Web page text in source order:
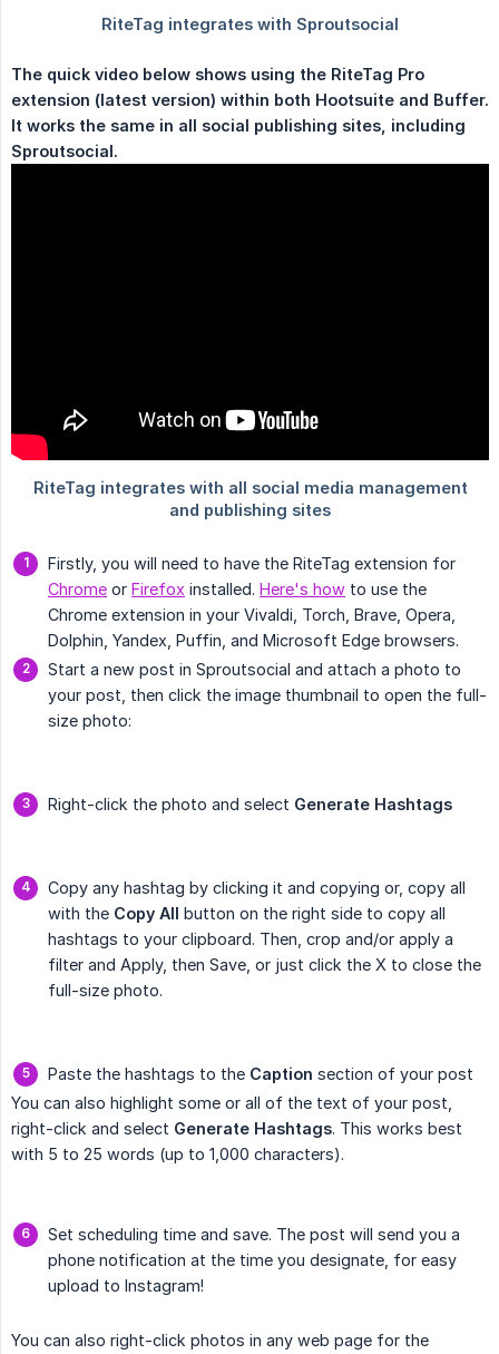
The quick video below shows using the RiteTag Pro
extension (latest version) within both Hootsuite and Buffer.
It works the same in all social publishing sites, including
Sproutsocial.
Firstly, you will need to have the RiteTag extension for
Chrome or Firefox installed. Here's how to use the
Chrome extension in your Vivaldi, Torch, Brave, Opera,
Dolphin, Yandex, Puffin, and Microsoft Edge browsers.
Start a new post in Sproutsocial and attach a photo to
your post, then click the image thumbnail to open the full-
size photo:
Right-click the photo and select Generate Hashtags
Copy any hashtag by clicking it and copying or, copy all
with the Copy All button on the right side to copy all
hashtags to your clipboard. Then, crop and/or apply a
filter and Apply, then Save, or just click the X to close the
full-size photo.
Paste the hashtags to the Caption section of your post
You can also highlight some or all of the text of your post,
right-click and select Generate Hashtags. This works best
with 5 to 25 words (up to 1,000 characters).
Set scheduling time and save. The post will send you a
phone notification at the time you designate, for easy
upload to Instagram!
You can also right-click photos in any web page for the